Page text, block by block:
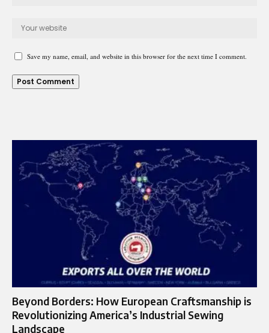
Save my name, email, and website in this browser for the next time I comment.
Beyond Borders: How European Craftsmanship is
Revolutionizing America’s Industrial Sewing
Landscape